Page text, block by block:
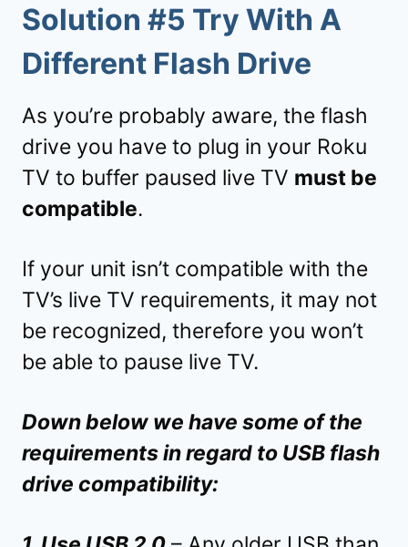
Solution #5 Try With A
Different Flash Drive
As you’re probably aware, the flash
drive you have to plug in your Roku
TV to buffer paused live TV must be
compatible.
If your unit isn’t compatible with the
TV’s live TV requirements, it may not
be recognized, therefore you won’t
be able to pause live TV.
Down below we have some of the
requirements in regard to USB flash
drive compatibility: